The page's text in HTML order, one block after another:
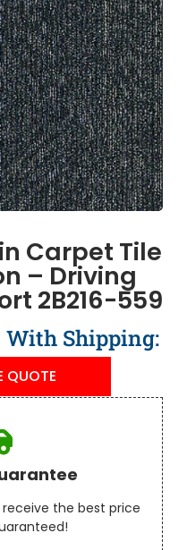
Carpet Tile
– Driving
2B216-559
With Shipping:
QUOTE
the best price